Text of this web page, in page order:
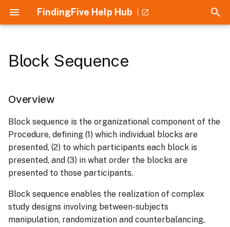
FindingFive Help Hub
o
s
t
t
Collaboration
Experimental Designs
Recruitment
Participation Rewards
Home
Crash Course
Understanding JSON
Introduction to the Study
Grammar
Guides
Overview
Text Stimulus
Tokenized Text Stimulus
Image Stimulus
Tokenized Image Stimulus
Audio Stimulus
Tokenized Audio Stimulus
Overview
Choice Response
Rating Response
Audio Response
Background Audio
Text Response
Overview
Basic Trial Template
Completion Trial Template
Mouse Reset Trial
Template
Overview
Usage
List of Design Types
Block Order
Counterbalanced
Conditional Branching
Getting Started
Security and Privacy
Institutional Approval
Supported Research
Methods
Management
Building Studies
Block Sequence
Overview
Block sequence is the organizational component of the
Procedure, defining (1) which individual blocks are
presented, (2) to which participants each block is
presented, and (3) in what order the blocks are
presented to those participants.
Block sequence enables the realization of complex
study designs involving between-subjects
manipulation, randomization and counterbalancing,